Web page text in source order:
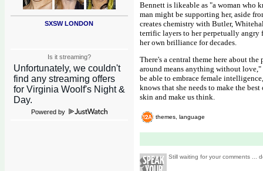
SXSW LONDON
Is it streaming?
Powered by
Bennett is likeable as "a woman who
man might be supporting her, aside
creates chemistry with Butler,
terrific layers to her perpetually angry
her own brilliance for decades.
There's a central theme here about
around means anything without
be able to embrace female
knows that she needs to make the
skin and make us think.
themes, language
Still waiting for your comments ...